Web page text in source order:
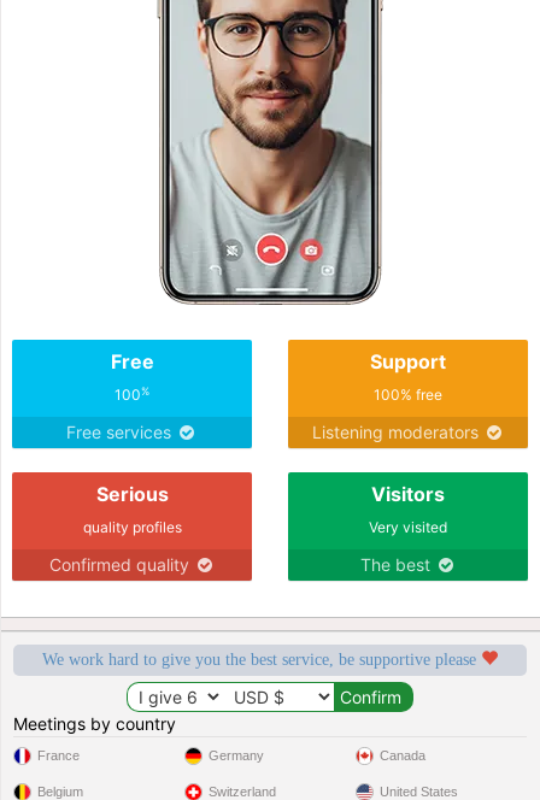
Free
100%
Free services
Support
100% free
Listening moderators
Serious
quality profiles
Confirmed quality
Visitors
Very visited
The best
We work hard to give you the best service, be supportive please
Meetings by country
France
Belgium
Germany
Switzerland
Canada
United States